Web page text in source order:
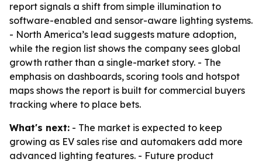
report signals a shift from simple illumination to
software-enabled and sensor-aware lighting systems.
- North America’s lead suggests mature adoption,
while the region list shows the company sees global
growth rather than a single-market story. - The
emphasis on dashboards, scoring tools and hotspot
maps shows the report is built for commercial buyers
tracking where to place bets.
What's next: - The market is expected to keep
growing as EV sales rise and automakers add more
advanced lighting features. - Future product